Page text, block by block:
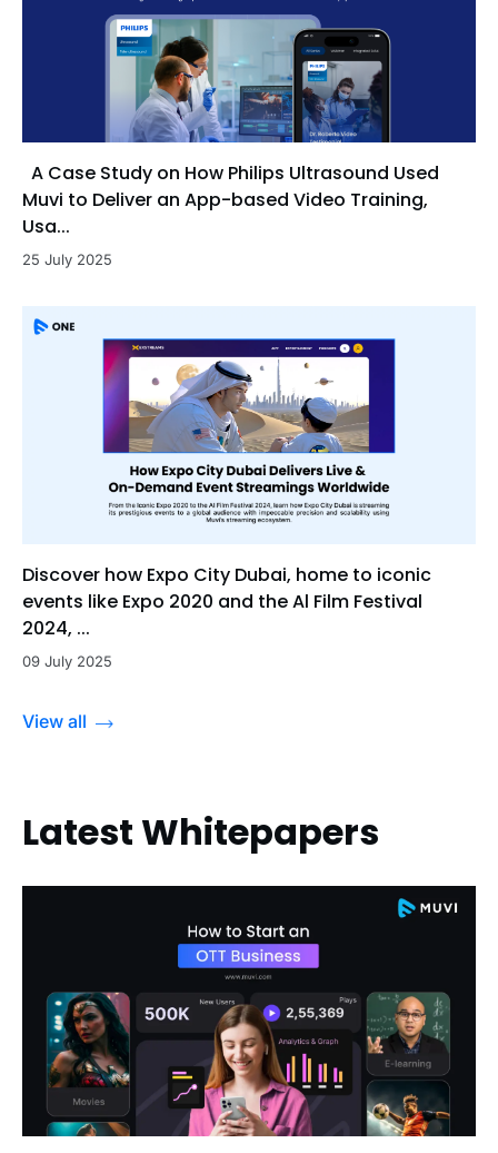
A Case Study on How Philips Ultrasound Used
Muvi to Deliver an App-based Video Training,
Usa...
25 July 2025
Discover how Expo City Dubai, home to iconic
events like Expo 2020 and the Al Film Festival
2024, ...
09 July 2025
View all
Latest Whitepapers